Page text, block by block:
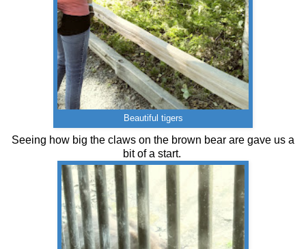
Beautiful tigers
Seeing how big the claws on the brown bear are gave us a
bit of a start.